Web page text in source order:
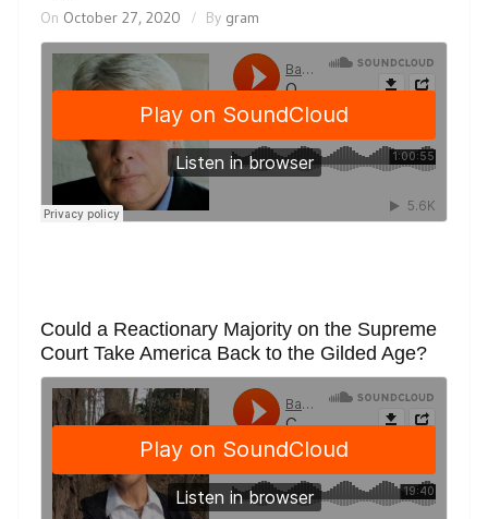
On October 27, 2020 By gram
Could a Reactionary Majority on the Supreme
Court Take America Back to the Gilded Age?